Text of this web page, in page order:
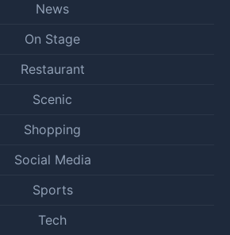
News
On Stage
Restaurant
Scenic
Shopping
Social Media
Sports
Tech